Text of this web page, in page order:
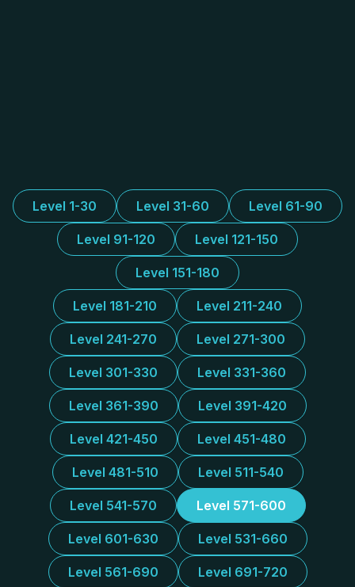
Level 1-30 Level 31-60 Level 61-90
Level 91-120 Level 121-150
Level 151-180
Level 181-210 Level 211-240
Level 241-270 Level 271-300
Level 301-330 Level 331-360
Level 361-390 Level 391-420
Level 421-450 Level 451-480
Level 481-510 Level 511-540
Level 541-570 Level 571-600
Level 601-630 Level 531-660
Level 561-690 Level 691-720